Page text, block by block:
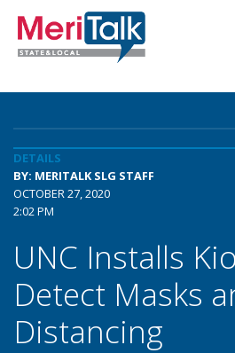
DETAILS
BY: MERITALK SLG STAFF
OCTOBER 27, 2020
2:02 PM
UNC Installs
Detect Masks
Distancing